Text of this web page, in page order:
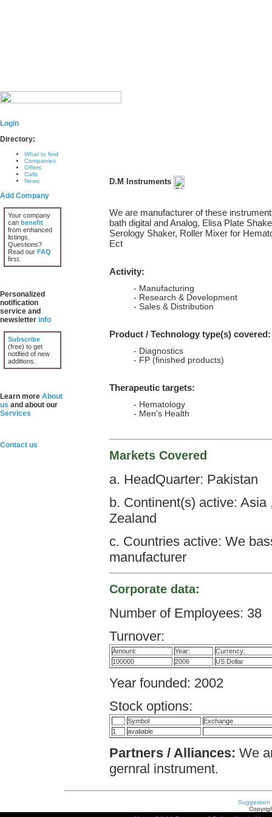
Login
Directory:
What to find
Companies
Offers
Calls
News
Add Company
Your company
can benefit
from enhanced
listings.
Questions?
Read our FAQ
first.
Personalized
notification
service and
newsletter info
Subscribe
(free) to get
notified of new
additions.
Learn more About
us and about our
Services
Contact us
D.M Instruments
We are manufacturer of these
bath digital and Analog, Elisa Plate
Serology Shaker, Roller Mixer for
Ect
Activity:
- Manufacturing
- Research & Development
- Sales & Distribution
Product / Technology type(s) covered:
- Diagnostics
- FP (finished products)
Therapeutic targets:
- Hematology
- Men's Health
Markets Covered
a. HeadQuarter: Pakistan
b. Continent(s) active:
Zealand
c. Countries active: We
manufacturer
Corporate data:
Number of Employees: 38
Turnover:
Amount: Year:
Currency:
100000
2006 US Dollar
Year founded: 2002
Stock options:
Symbol
Exchange
1
avaliable
Partners / Alliances: We
gernral instrument.
Suggestion